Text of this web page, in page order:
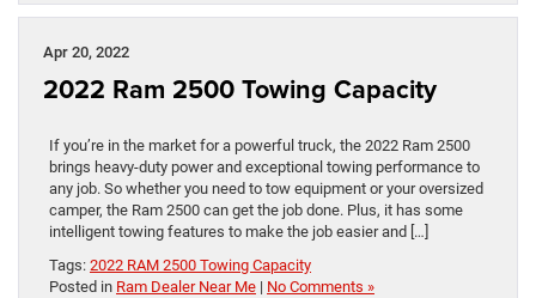
Apr 20, 2022
2022 Ram 2500 Towing Capacity
If you’re in the market for a powerful truck, the 2022 Ram 2500
brings heavy-duty power and exceptional towing performance to
any job. So whether you need to tow equipment or your oversized
camper, the Ram 2500 can get the job done. Plus, it has some
intelligent towing features to make the job easier and […]
Tags: 2022 RAM 2500 Towing Capacity
Posted in Ram Dealer Near Me | No Comments »